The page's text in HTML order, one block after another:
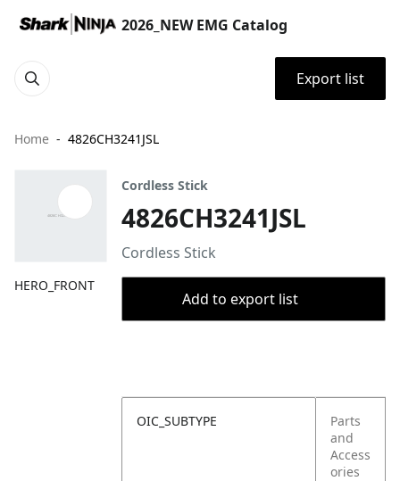
2026_NEW EMG Catalog
Export list
Home 4826CH3241JSL
HERO_FRONT
Cordless Stick
4826CH3241JSL
Cordless Stick
Add to export list
OIC_SUBTYPE
Parts
and
Access
ories